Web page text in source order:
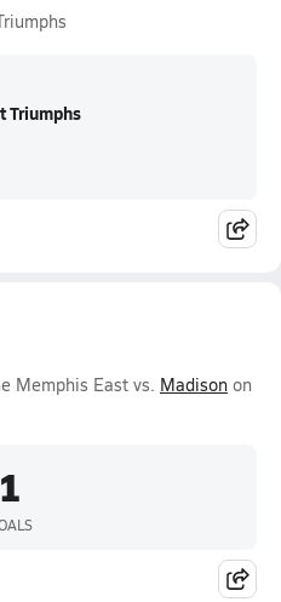
Triumphs
Memphis East vs. Madison on
1